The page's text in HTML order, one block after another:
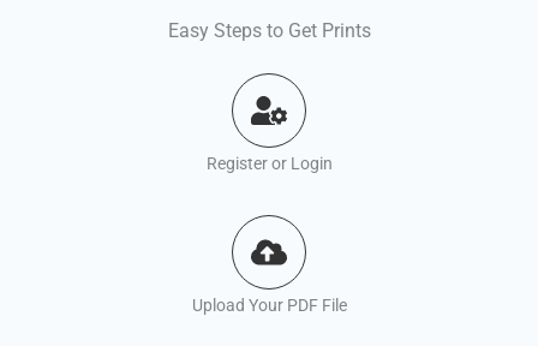
Easy Steps to Get Prints
Register or Login
Upload Your PDF File